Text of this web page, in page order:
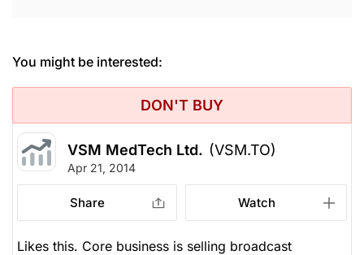
You might be interested:
DON'T BUY
VSM MedTech Ltd. (VSM.TO)
Apr 21, 2014
Share Watch
Likes this. Core business is selling broadcast